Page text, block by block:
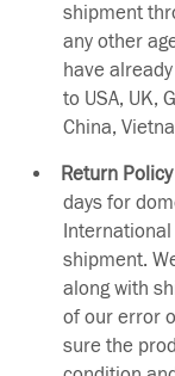
shipment
any other
have
to USA, UK,
China,
Return
days for
shipment.
along with
of our error
sure the